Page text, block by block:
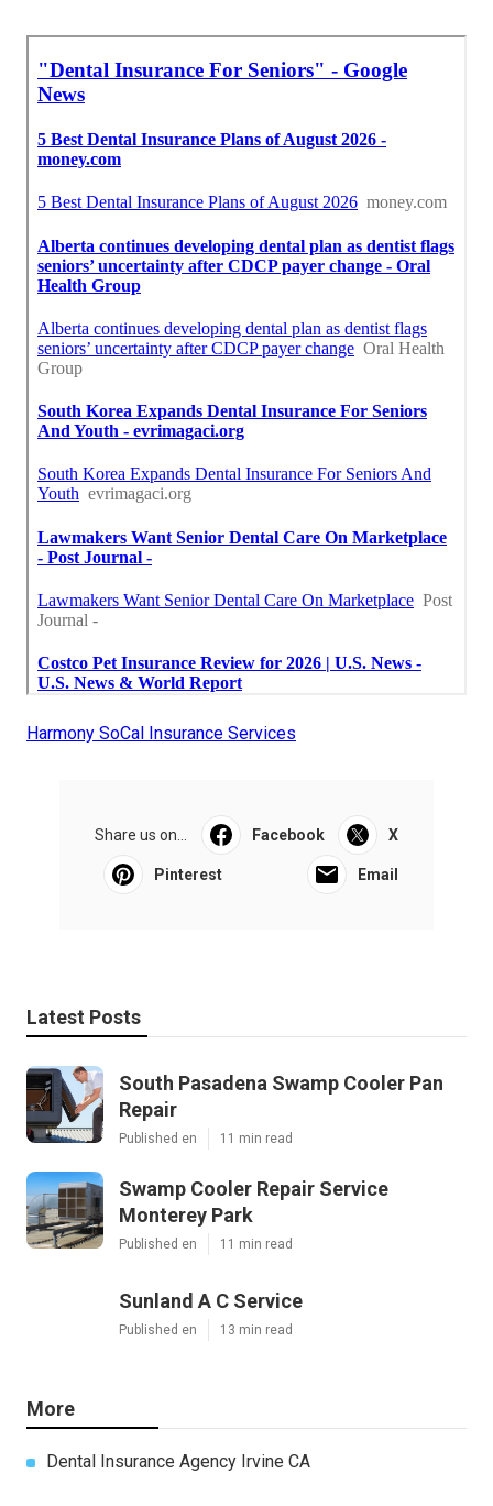
Harmony SoCal Insurance Services
Share us on... Facebook X
Pinterest Email
Latest Posts
South Pasadena Swamp Cooler Pan
Repair
Published en 11 min read
Swamp Cooler Repair Service
Monterey Park
Published en 11 min read
Sunland A C Service
Published en 13 min read
More
Dental Insurance Agency Irvine CA